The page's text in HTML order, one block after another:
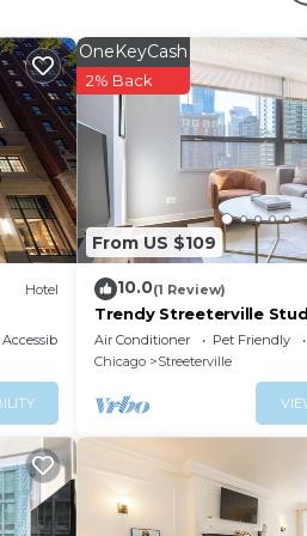
Hotel
Accessibility
From US $109
OneKeyCash
2% Back
10.0(1 Review)
Trendy Streeterville
Gym, nr Navy Pier, by
Air Conditioner Pet Friendly
Chicago
Streeterville